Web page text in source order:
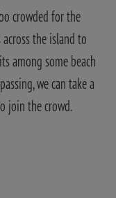
crowded for the
the island to
among some beach
we can take a
join the crowd.